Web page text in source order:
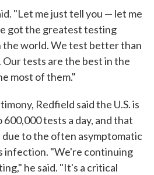
"Let me just tell you — let me
got the greatest testing
the world. We test better than
tests are the best in the
most of them."
Redfield said the U.S. is
tests a day, and that
to the often asymptomatic
infection. "We're continuing
he said. "It's a critical